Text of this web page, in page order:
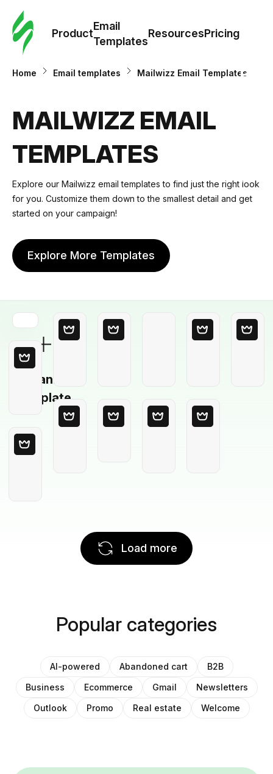
Product
Email
Templates
ResourcesPricing
Home Email templates Mailwizz Email Templates
MAILWIZZ EMAIL
TEMPLATES
Explore our Mailwizz email templates to find just the right look
for you. Customize them down to the smallest detail and get
started on your campaign!
Explore More Templates
Blank
Template
Load more
Popular categories
AI-powered Abandoned cart
B2B
Business
Ecommerce Gmail
Newsletters
Outlook
Promo Real estate Welcome